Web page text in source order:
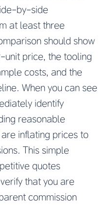
by-side
at least three
should show
unit price, the tooling
costs, and the
When you can see
identify
reasonable
inflating prices to
This simple
quotes
that you are
commission